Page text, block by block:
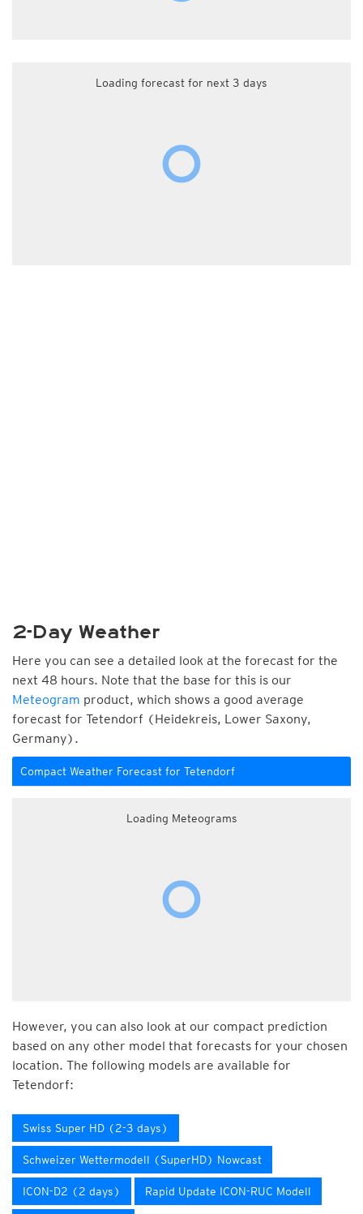
Loading forecast for next 3 days
2-Day Weather
Here you can see a detailed look at the forecast for the
next 48 hours. Note that the base for this is our
Meteogram product, which shows a good average
forecast for Tetendorf (Heidekreis, Lower Saxony,
Germany).
Compact Weather Forecast for Tetendorf
Loading Meteograms
However, you can also look at our compact prediction
based on any other model that forecasts for your chosen
location. The following models are available for
Tetendorf:
Swiss Super HD (2-3 days)
Schweizer Wettermodell (SuperHD) Nowcast
ICON-D2 (2 days) Rapid Update ICON-RUC Modell